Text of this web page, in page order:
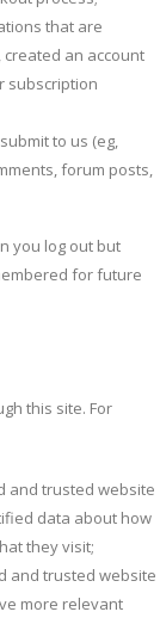
that are
an account
subscription
to us (eg,
forum posts,
you log out but
for future
this site. For
and trusted website
data about how
they visit;
and trusted website
more relevant